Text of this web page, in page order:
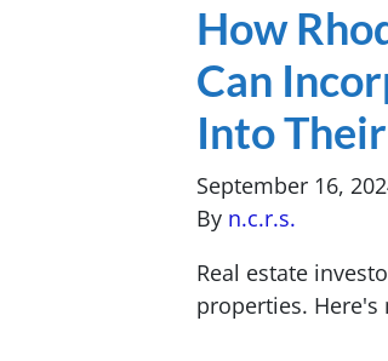
How
Can
Into
September 16,
By n.c.r.s.
Real estate
properties.